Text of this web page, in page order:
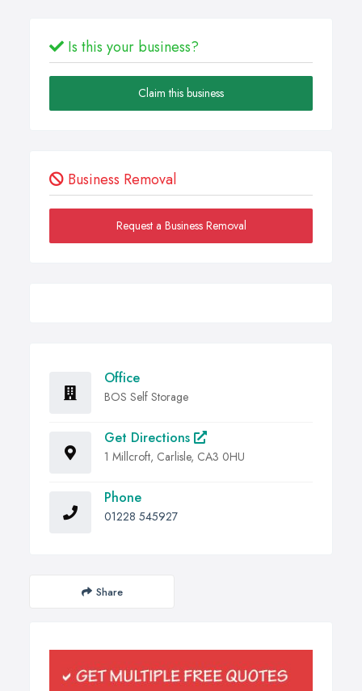
Is this your business?
Claim this business
Business Removal
Request a Business Removal
Office
BOS Self Storage
Get Directions
1 Millcroft, Carlisle, CA3 0HU
Phone
01228 545927
Share